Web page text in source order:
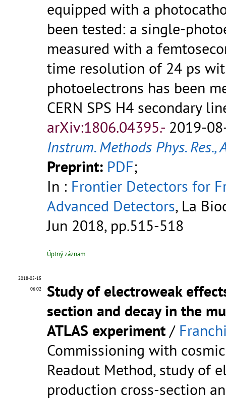
equipped with a
been tested: a single-
measured with a
time resolution of 24 ps
photoelectrons has been
CERN SPS H4 secondary
arXiv:1806.04395.- 2019-
Instrum. Methods Phys. Res.,
Preprint: PDF;
In : Frontier Detectors for
Advanced Detectors, La
Jun 2018, pp.515-518
Úplný záznam
2018-05-15
06:02
Study of electroweak
section and decay in the
ATLAS experiment /
Commissioning with
Readout Method, study of
production cross-section